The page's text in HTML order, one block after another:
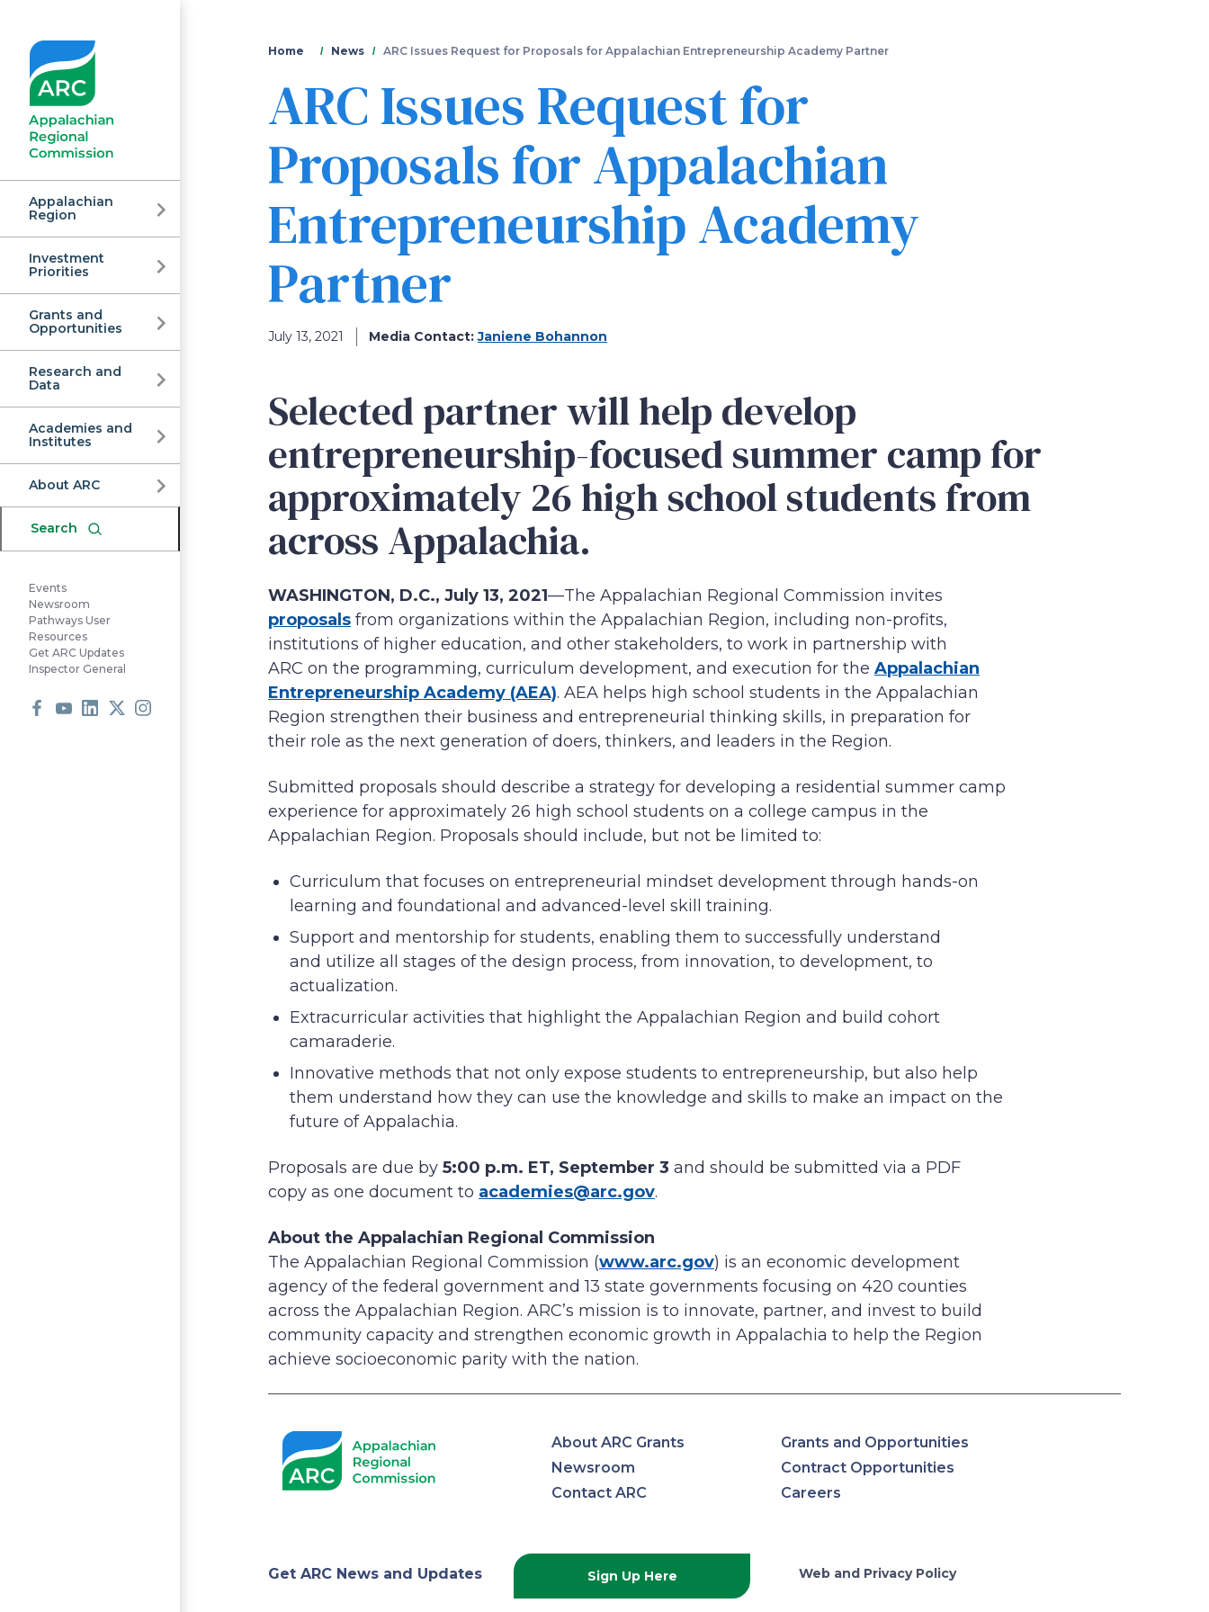
main
Appalachian
Regional
Commission
Appalachian
Region
Investment
Priorities
Grants and
Opportunities
Research and
Data
Academies and
Institutes
About ARC
Search
Events
Newsroom
Pathways User
Resources
Get ARC Updates
Inspector General
You
are
here
Home News ARC Issues Request for Proposals for Appalachian Entrepreneurship Academy Partner
ARC Issues Request for
Proposals for Appalachian
Entrepreneurship Academy
Partner
July 13, 2021 Media Contact: Janiene Bohannon
Selected partner will help develop
entrepreneurship-focused summer camp for
approximately 26 high school students from
across Appalachia.
WASHINGTON, D.C., July 13, 2021—The Appalachian Regional Commission invites
proposals from organizations within the Appalachian Region, including non-profits,
institutions of higher education, and other stakeholders, to work in partnership with
ARC on the programming, curriculum development, and execution for the Appalachian
Entrepreneurship Academy (AEA). AEA helps high school students in the Appalachian
Region strengthen their business and entrepreneurial thinking skills, in preparation for
their role as the next generation of doers, thinkers, and leaders in the Region.
Submitted proposals should describe a strategy for developing a residential summer camp
experience for approximately 26 high school students on a college campus in the
Appalachian Region. Proposals should include, but not be limited to:
Curriculum that focuses on entrepreneurial mindset development through hands-on
learning and foundational and advanced-level skill training.
Support and mentorship for students, enabling them to successfully understand
and utilize all stages of the design process, from innovation, to development, to
actualization.
Extracurricular activities that highlight the Appalachian Region and build cohort
camaraderie.
Innovative methods that not only expose students to entrepreneurship, but also help
them understand how they can use the knowledge and skills to make an impact on the
future of Appalachia.
Proposals are due by 5:00 p.m. ET, September 3 and should be submitted via a PDF
copy as one document to academies@arc.gov.
About the Appalachian Regional Commission
The Appalachian Regional Commission (www.arc.gov) is an economic development
agency of the federal government and 13 state governments focusing on 420 counties
across the Appalachian Region. ARC’s mission is to innovate, partner, and invest to build
community capacity and strengthen economic growth in Appalachia to help the Region
achieve socioeconomic parity with the nation.
Appalachian
About ARC Grants
Grants and Opportunities
Newsroom
Contract Opportunities
Contact ARC
Careers
Get ARC News and Updates Sign Up Here Web and Privacy Policy